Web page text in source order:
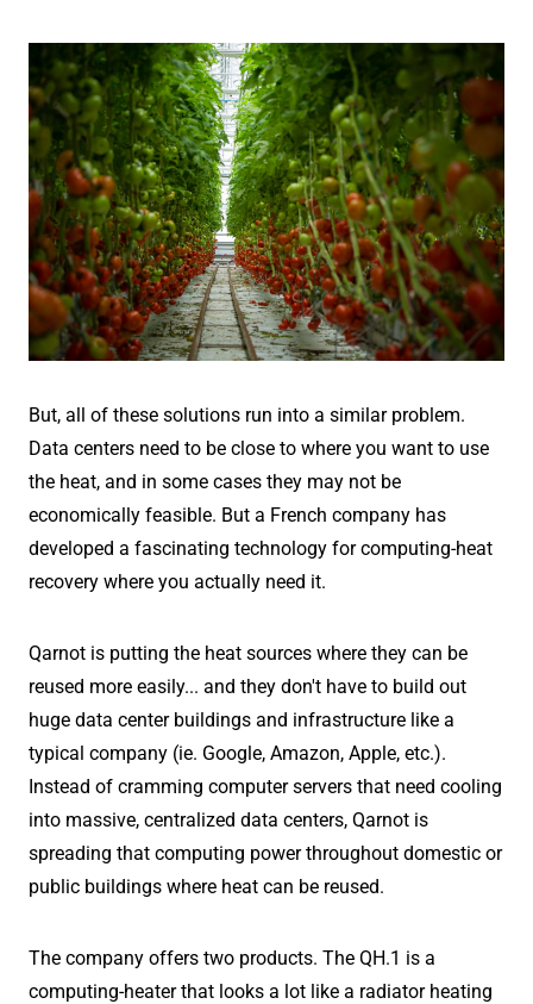
But, all of these solutions run into a similar problem.
Data centers need to be close to where you want to use
the heat, and in some cases they may not be
economically feasible. But a French company has
developed a fascinating technology for computing-heat
recovery where you actually need it.
Qarnot is putting the heat sources where they can be
reused more easily... and they don't have to build out
huge data center buildings and infrastructure like a
typical company (ie. Google, Amazon, Apple, etc.).
Instead of cramming computer servers that need cooling
into massive, centralized data centers, Qarnot is
spreading that computing power throughout domestic or
public buildings where heat can be reused.
The company offers two products. The QH.1 is a
computing-heater that looks a lot like a radiator heating